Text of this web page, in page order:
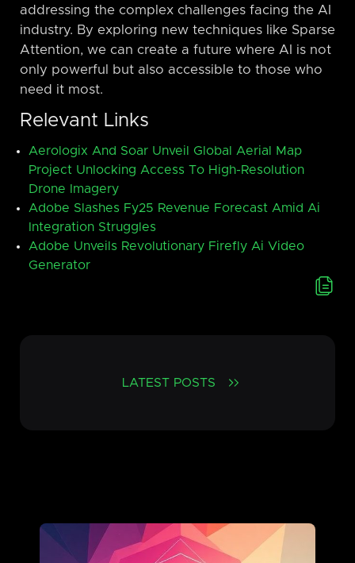
addressing the complex challenges facing the AI
industry. By exploring new techniques like Sparse
Attention, we can create a future where AI is not
only powerful but also accessible to those who
need it most.
Relevant Links
Aerologix And Soar Unveil Global Aerial Map
Project Unlocking Access To High-Resolution
Drone Imagery
Adobe Slashes Fy25 Revenue Forecast Amid Ai
Integration Struggles
Adobe Unveils Revolutionary Firefly Ai Video
Generator
LATEST POSTS